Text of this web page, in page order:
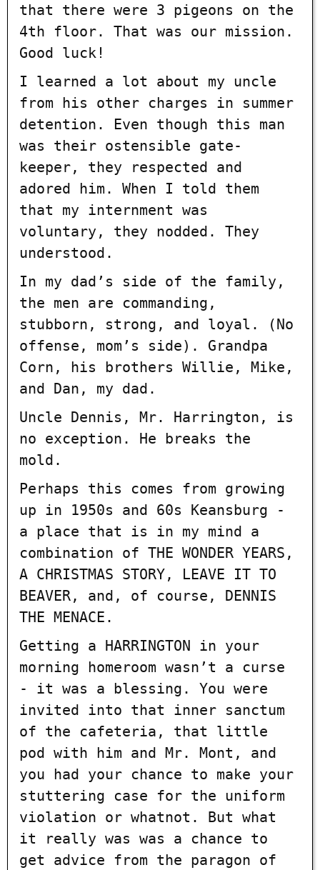
that there were 3 pigeons on the
4th floor. That was our mission.
Good luck!
I learned a lot about my uncle
from his other charges in summer
detention. Even though this man
was their ostensible gate-
keeper, they respected and
adored him. When I told them
that my internment was
voluntary, they nodded. They
understood.
In my dad’s side of the family,
the men are commanding,
stubborn, strong, and loyal. (No
offense, mom’s side). Grandpa
Corn, his brothers Willie, Mike,
and Dan, my dad.
Uncle Dennis, Mr. Harrington, is
no exception. He breaks the
mold.
Perhaps this comes from growing
up in 1950s and 60s Keansburg -
a place that is in my mind a
combination of THE WONDER YEARS,
A CHRISTMAS STORY, LEAVE IT TO
BEAVER, and, of course, DENNIS
THE MENACE.
Getting a HARRINGTON in your
morning homeroom wasn’t a curse
- it was a blessing. You were
invited into that inner sanctum
of the cafeteria, that little
pod with him and Mr. Mont, and
you had your chance to make your
stuttering case for the uniform
violation or whatnot. But what
it really was was a chance to
get advice from the paragon of